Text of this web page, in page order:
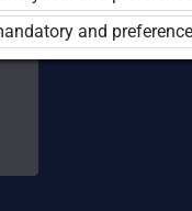
and